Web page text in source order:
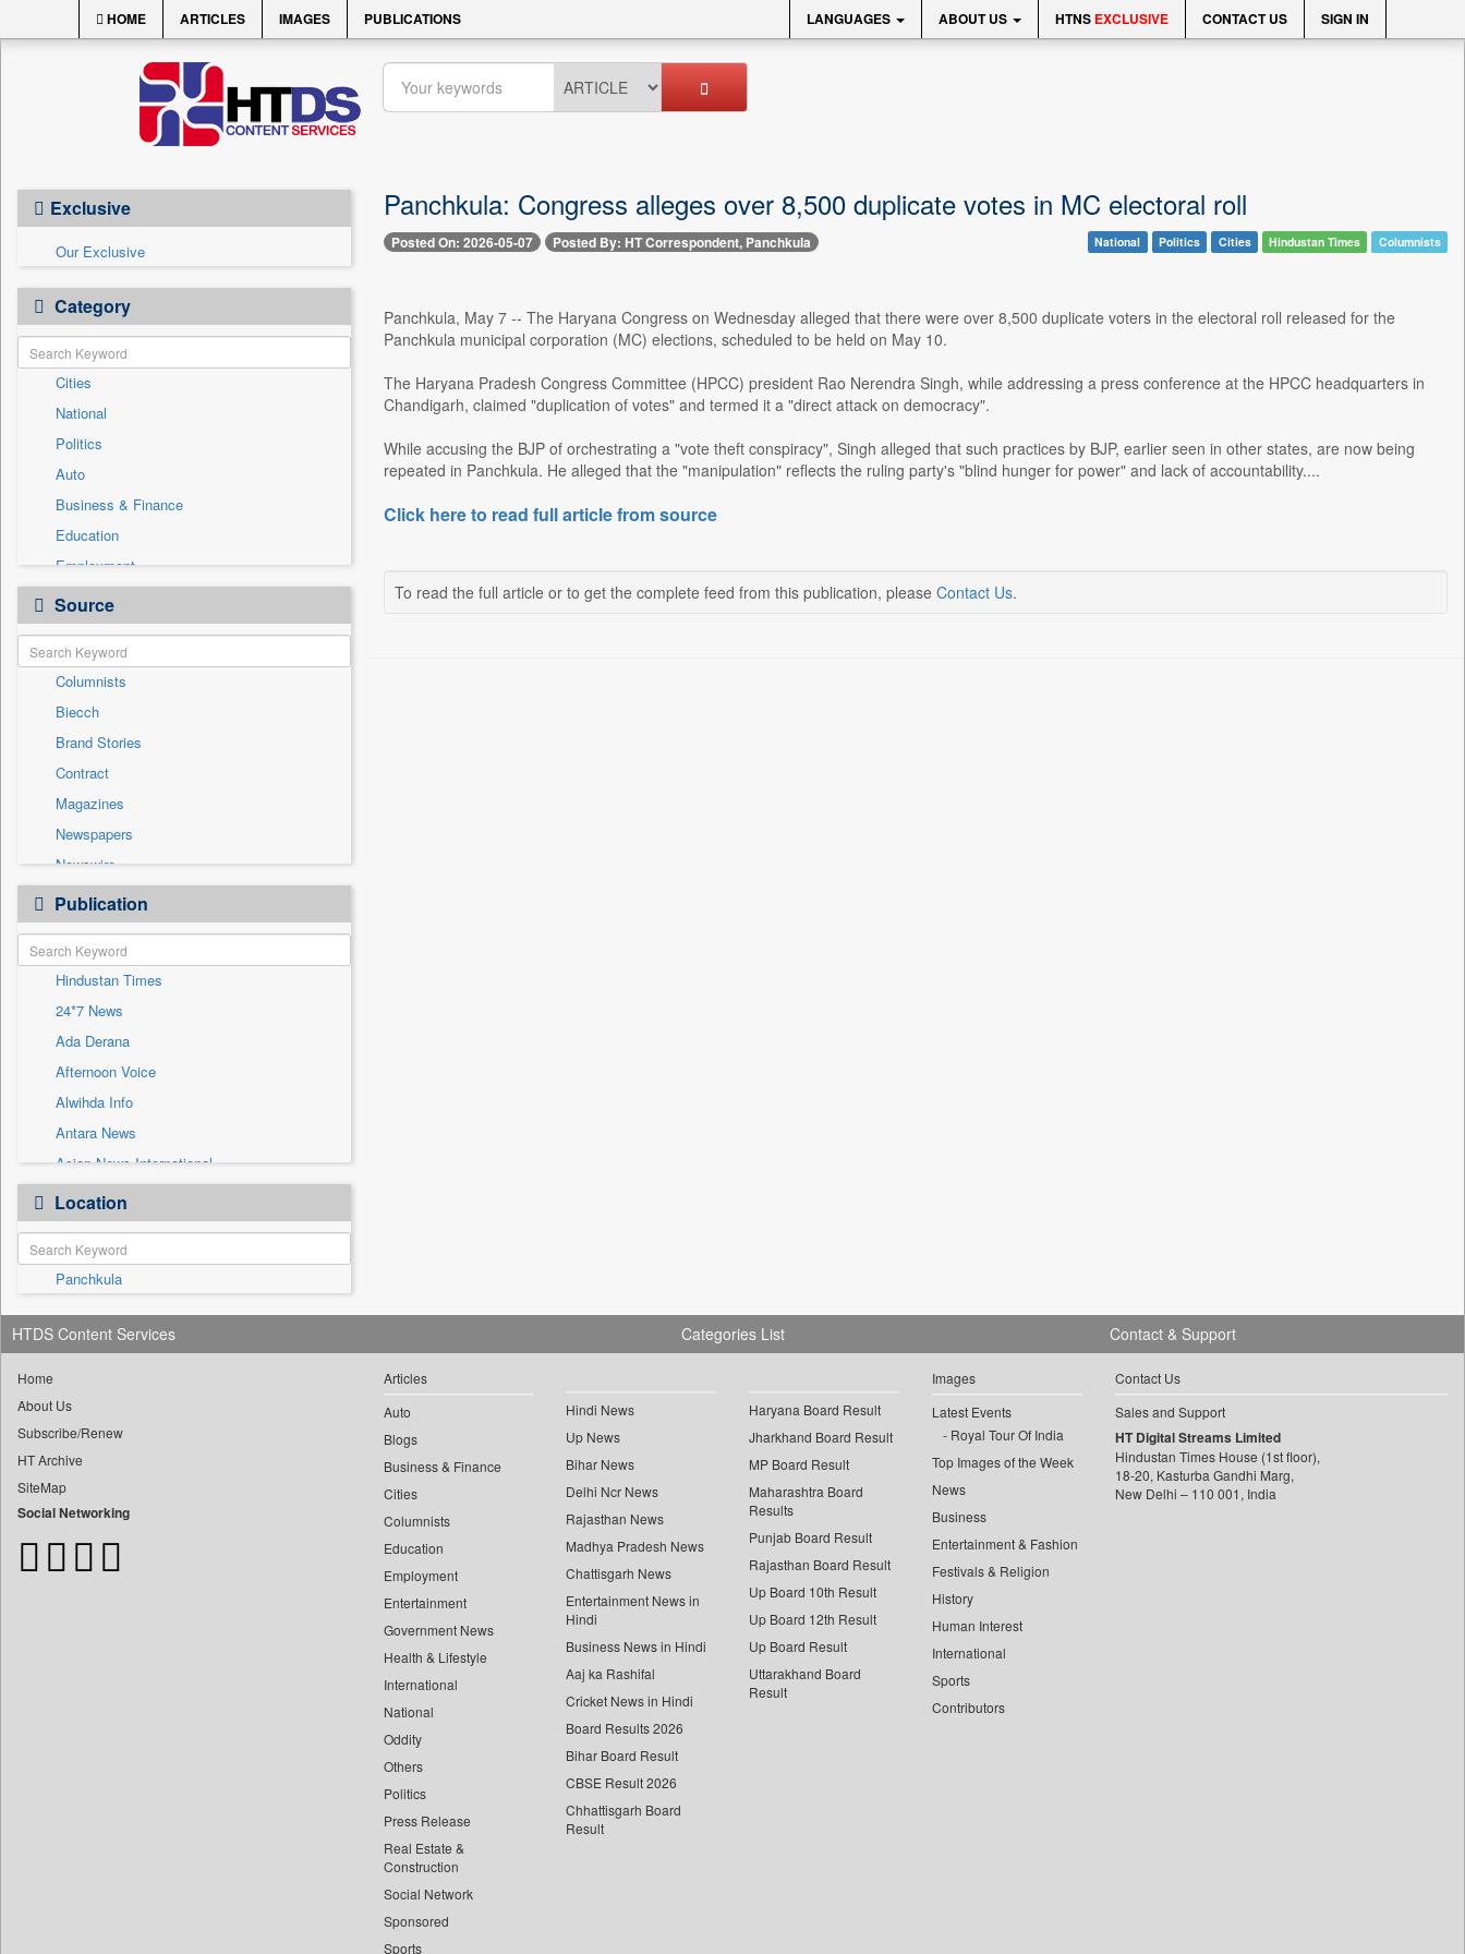
HOME ARTICLES IMAGES PUBLICATIONS LANGUAGES ABOUT US HTNS EXCLUSIVE CONTACT US SIGN IN
Exclusive
Our Exclusive
Category
Cities
National
Politics
Auto
Business & Finance
Education
Employment
Entertainment
General News
Government News
Health & Lifestyle
International
Others
Press Release
Real Estate & Construction
Sports
Technology
Travel
Source
Columnists
Biecch
Brand Stories
Contract
Magazines
Newspapers
Newswire
Online News
Patentwipo
Press Release
Sec
Solicitation
Publication
Hindustan Times
24*7 News
Ada Derana
Afternoon Voice
Alwihda Info
Antara News
Asian News International
Astro Devam
Australian Government News
Autox
Bis Research
Bana Africa Gossips
Bana Kenya
Bang Showbiz
Bang Tech
Bangladesh Business News
Bdnews24
Location
Panchkula
Panchkula: Congress alleges over 8,500 duplicate votes in MC electoral roll
Posted On: 2026-05-07 Posted By: HT Correspondent, Panchkula National Politics Cities Hindustan Times Columnists
Panchkula, May 7 -- The Haryana Congress on Wednesday alleged that there were over 8,500 duplicate voters in the electoral roll released for the
Panchkula municipal corporation (MC) elections, scheduled to be held on May 10.
The Haryana Pradesh Congress Committee (HPCC) president Rao Nerendra Singh, while addressing a press conference at the HPCC headquarters in
Chandigarh, claimed "duplication of votes" and termed it a "direct attack on democracy".
While accusing the BJP of orchestrating a "vote theft conspiracy", Singh alleged that such practices by BJP, earlier seen in other states, are now being
repeated in Panchkula. He alleged that the "manipulation" reflects the ruling party's "blind hunger for power" and lack of accountability....
Click here to read full article from source
To read the full article or to get the complete feed from this publication, please Contact Us.
HTDS Content Services
Home
About Us
Subscribe/Renew
HT Archive
SiteMap
Social Networking
Categories List
Articles
Auto
Blogs
Business & Finance
Cities
Columnists
Education
Employment
Entertainment
Government News
Health & Lifestyle
International
National
Oddity
Others
Politics
Press Release
Real Estate &
Construction
Social Network
Sponsored
Sports
Hindi News
Up News
Bihar News
Delhi Ncr News
Rajasthan News
Madhya Pradesh News
Chattisgarh News
Entertainment News in
Hindi
Business News in Hindi
Aaj ka Rashifal
Cricket News in Hindi
Board Results 2026
Bihar Board Result
CBSE Result 2026
Chhattisgarh Board
Result
Haryana Board Result
Jharkhand Board Result
MP Board Result
Maharashtra Board
Results
Punjab Board Result
Rajasthan Board Result
Up Board 10th Result
Up Board 12th Result
Up Board Result
Uttarakhand Board
Result
Images
Latest Events
Royal Tour Of India
Top Images of the Week
News
Business
Entertainment & Fashion
Festivals & Religion
History
Human Interest
International
Sports
Contributors
Contact & Support
Contact Us
Sales and Support
HT Digital Streams Limited
Hindustan Times House (1st floor),
18-20, Kasturba Gandhi Marg,
New Delhi – 110 001, India